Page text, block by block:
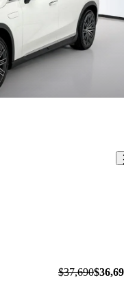
$37,690